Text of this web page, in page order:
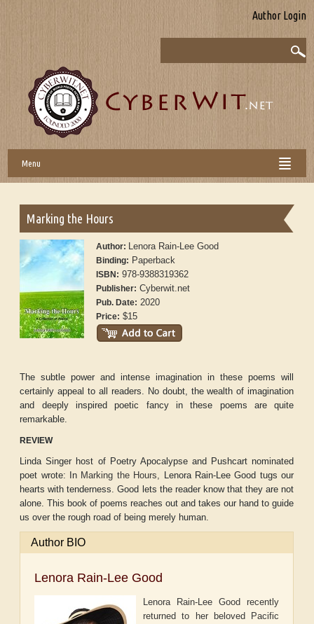
Author Login
Menu
Marking the Hours
Author: Lenora Rain-Lee Good
Binding: Paperback
ISBN: 978-9388319362
Publisher: Cyberwit.net
Pub. Date: 2020
Price: $15
The subtle power and intense imagination in these poems will
certainly appeal to all readers. No doubt, the wealth of imagination
and deeply inspired poetic fancy in these poems are quite
remarkable.
REVIEW
Linda Singer host of Poetry Apocalypse and Pushcart nominated
poet wrote:
In Marking the Hours, Lenora Rain-Lee Good tugs our
hearts with tenderness. Good lets the reader know that they are not
alone. This book of poems reaches out and takes our hand to guide
us over the rough road of being merely human.
Author BIO
Lenora Rain-Lee Good
Lenora Rain-Lee Good recently
returned to her beloved Pacific